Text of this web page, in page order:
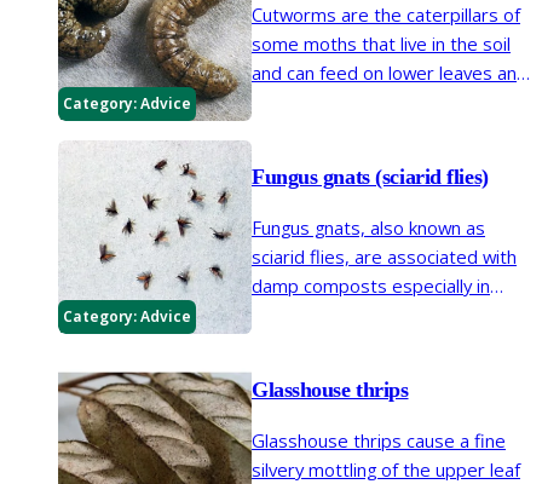
Category:Advice
Cutworms are the caterpillars of
some moths that live in the soil
and can feed on lower leaves and
Category:Advice
Fungus gnats (sciarid flies)
Fungus gnats, also known as
sciarid flies, are associated with
damp composts especially in
Glasshouse thrips
Glasshouse thrips cause a fine
silvery mottling of the upper leaf